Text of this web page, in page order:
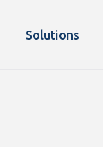
Solutions